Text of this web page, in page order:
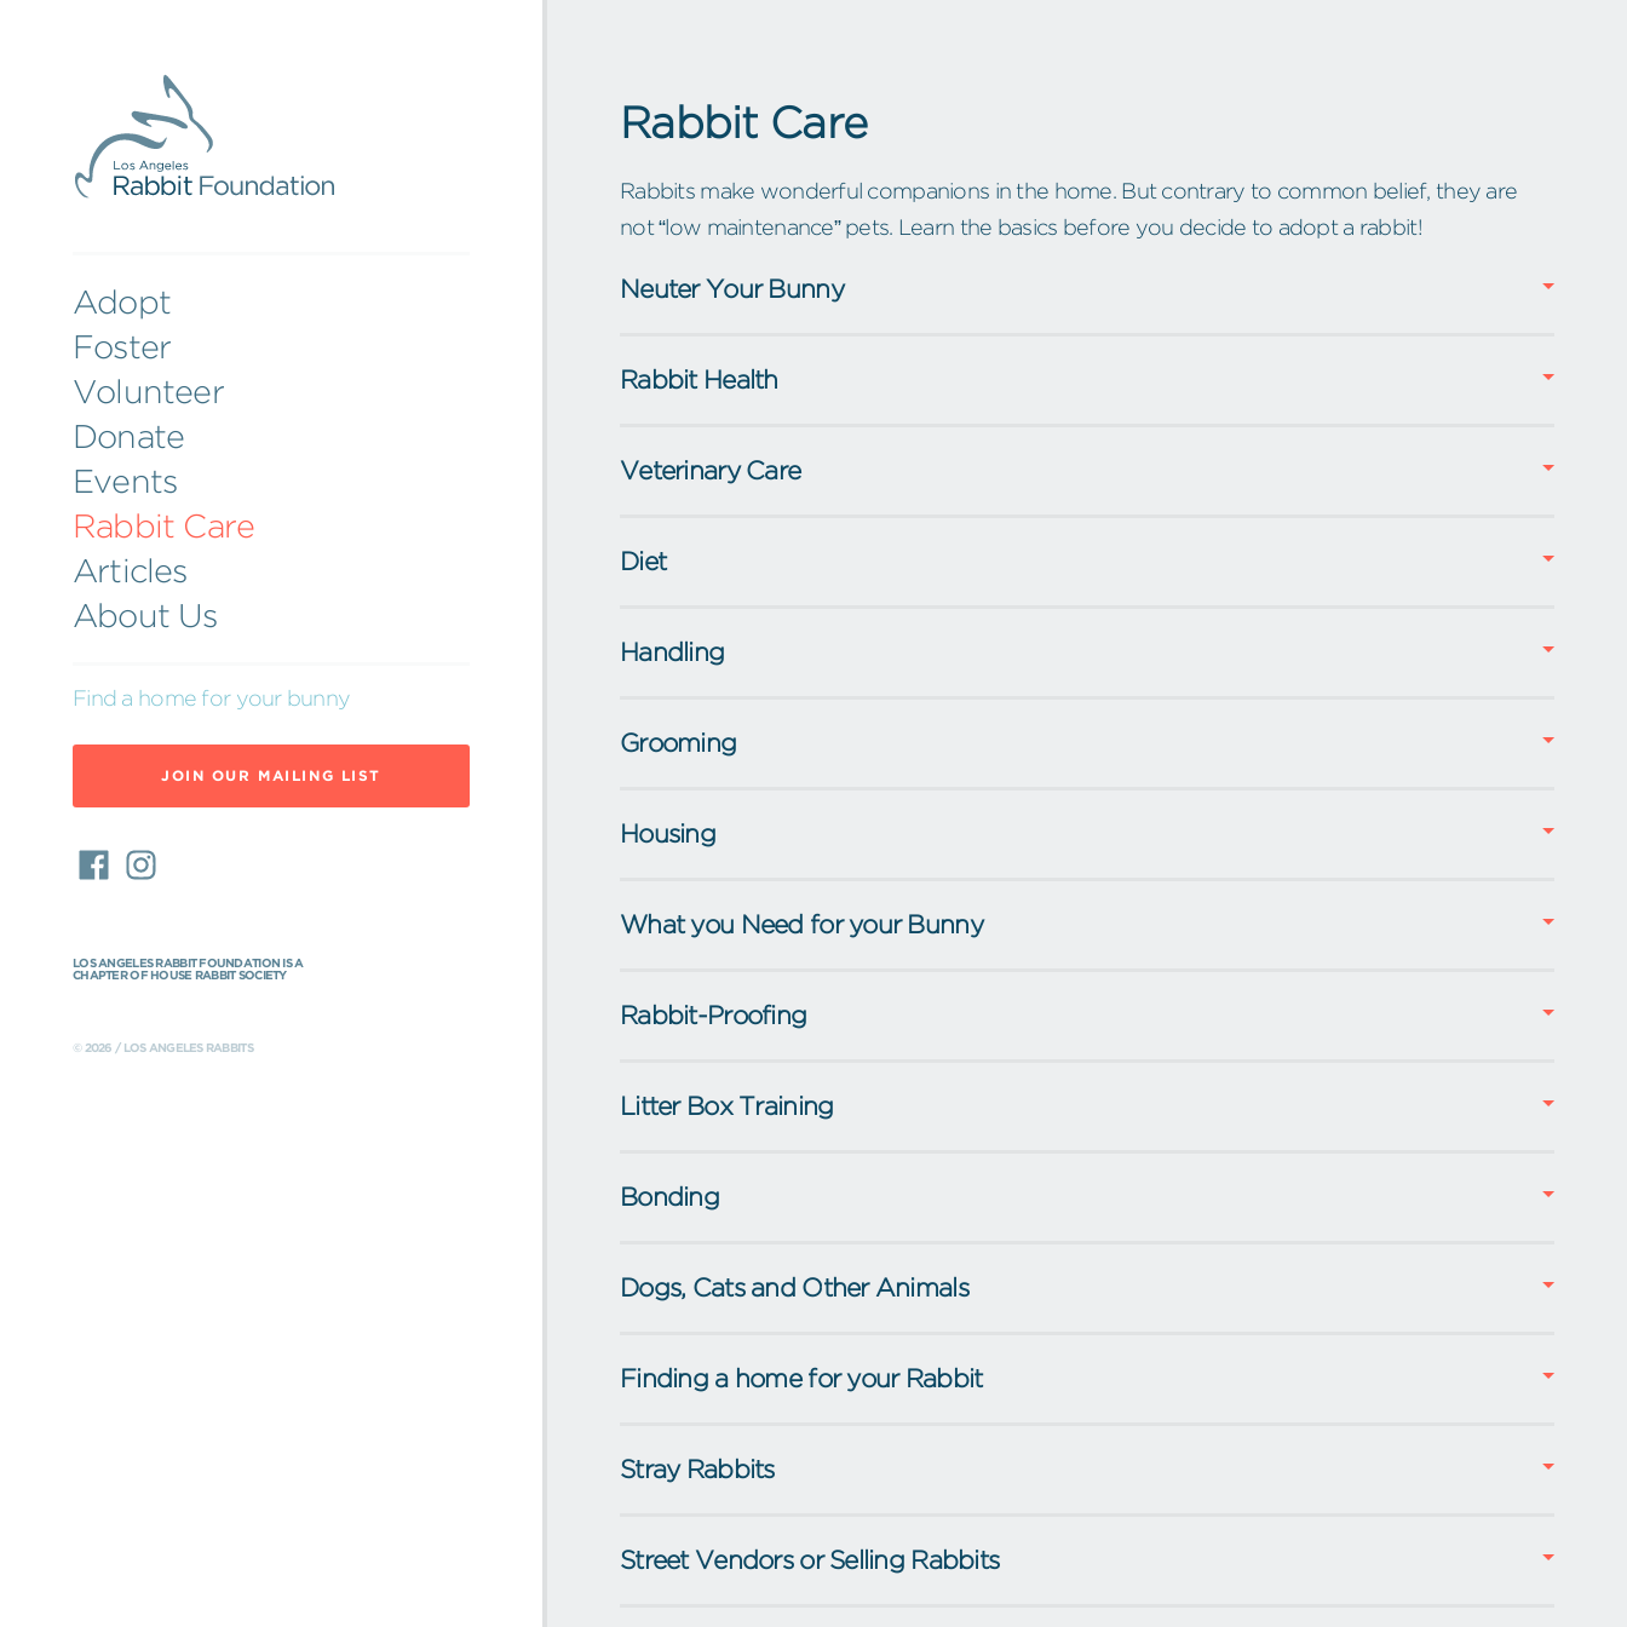
Adopt
Foster
Volunteer
Donate
Events
Rabbit Care
Articles
About Us
Find a home for your bunny
JOIN OUR MAILING LIST
LOS ANGELES RABBIT FOUNDATION IS A
CHAPTER OF HOUSE RABBIT SOCIETY
© 2026 / LOS ANGELES RABBITS
Rabbit Care
Rabbits make wonderful companions in the home. But contrary to common belief, they are
not “low maintenance” pets. Learn the basics before you decide to adopt a rabbit!
Neuter Your Bunny
Rabbit Health
Veterinary Care
Diet
Handling
Grooming
Housing
What you Need for your Bunny
Rabbit-Proofing
Litter Box Training
Bonding
Dogs, Cats and Other Animals
Finding a home for your Rabbit
Stray Rabbits
Street Vendors or Selling Rabbits